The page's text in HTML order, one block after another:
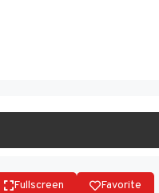
Fullscreen Favorite